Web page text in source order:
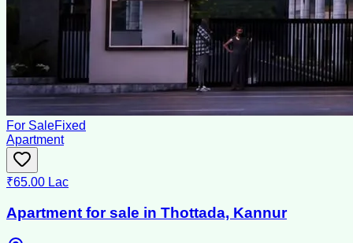
For SaleFixed
Apartment
₹65.00 Lac
Apartment for sale in Thottada, Kannur